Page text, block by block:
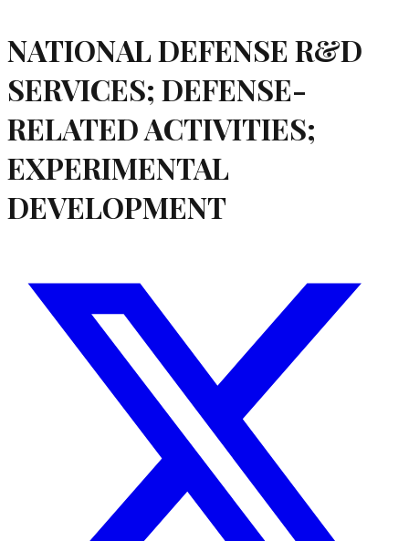
NATIONAL DEFENSE R&D
SERVICES; DEFENSE-
RELATED ACTIVITIES;
EXPERIMENTAL
DEVELOPMENT